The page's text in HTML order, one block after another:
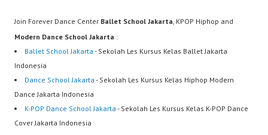
Join Forever Dance Center Ballet School Jakarta , KPOP Hiphop and
Modern Dance School Jakarta :
Ballet School Jakarta - Sekolah Les Kursus Kelas Ballet Jakarta
Indonesia
Dance School Jakarta - Sekolah Les Kursus Kelas Hiphop Modern
Dance Jakarta Indonesia
K-POP Dance School Jakarta - Sekolah Les Kursus Kelas K-POP Dance
Cover Jakarta Indonesia